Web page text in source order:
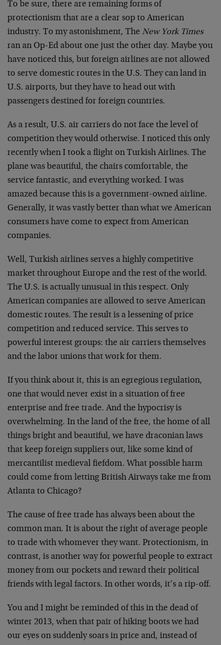
To be sure, there are remaining forms of
protectionism that are a clear sop to American
industry. To my astonishment, The New York Times
ran an Op-Ed about one just the other day. Maybe you
have noticed this, but foreign airlines are not allowed
to serve domestic routes in the U.S. They can land in
U.S. airports, but they have to head out with
passengers destined for foreign countries.
As a result, U.S. air carriers do not face the level of
competition they would otherwise. I noticed this only
recently when I took a flight on Turkish Airlines. The
plane was beautiful, the chairs comfortable, the
service fantastic, and everything worked. I was
amazed because this is a government-owned airline.
Generally, it was vastly better than what we American
consumers have come to expect from American
companies.
Well, Turkish airlines serves a highly competitive
market throughout Europe and the rest of the world.
The U.S. is actually unusual in this respect. Only
American companies are allowed to serve American
domestic routes. The result is a lessening of price
competition and reduced service. This serves to
powerful interest groups: the air carriers themselves
and the labor unions that work for them.
If you think about it, this is an egregious regulation,
one that would never exist in a situation of free
enterprise and free trade. And the hypocrisy is
overwhelming. In the land of the free, the home of all
things bright and beautiful, we have draconian laws
that keep foreign suppliers out, like some kind of
mercantilist medieval fiefdom. What possible harm
could come from letting British Airways take me from
Atlanta to Chicago?
The cause of free trade has always been about the
common man. It is about the right of average people
to trade with whomever they want. Protectionism, in
contrast, is another way for powerful people to extract
money from our pockets and reward their political
friends with legal factors. In other words, it’s a rip-off.
You and I might be reminded of this in the dead of
winter 2013, when that pair of hiking boots we had
our eyes on suddenly soars in price and, instead of